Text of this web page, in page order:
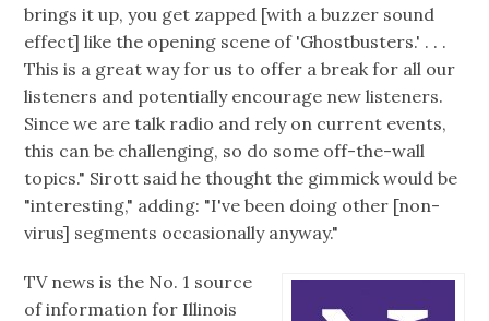
brings it up, you get zapped [with a buzzer sound
effect] like the opening scene of 'Ghostbusters.' . . .
This is a great way for us to offer a break for all our
listeners and potentially encourage new listeners.
Since we are talk radio and rely on current events,
this can be challenging, so do some off-the-wall
topics." Sirott said he thought the gimmick would be
"interesting," adding: "I've been doing other [non-
virus] segments occasionally anyway."
TV news is the No. 1 source
of information for Illinois